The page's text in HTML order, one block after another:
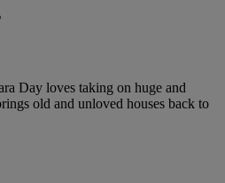
Day loves taking on huge and
old and unloved houses back to